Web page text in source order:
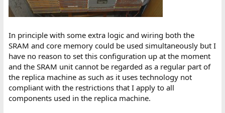
In principle with some extra logic and wiring both the
SRAM and core memory could be used simultaneously but I
have no reason to set this configuration up at the moment
and the SRAM unit cannot be regarded as a regular part of
the replica machine as such as it uses technology not
compliant with the restrictions that I apply to all
components used in the replica machine.